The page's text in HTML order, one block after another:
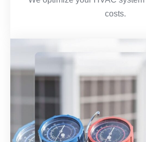
costs.